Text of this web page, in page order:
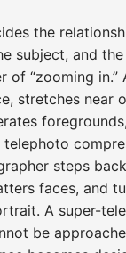
the
subject, and
of “zooming in.”
stretches near
steps
faces, and
A super-
be